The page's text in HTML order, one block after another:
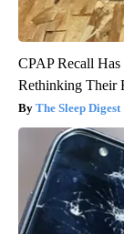
CPAP Recall
Rethinking Their
The Sleep Digest